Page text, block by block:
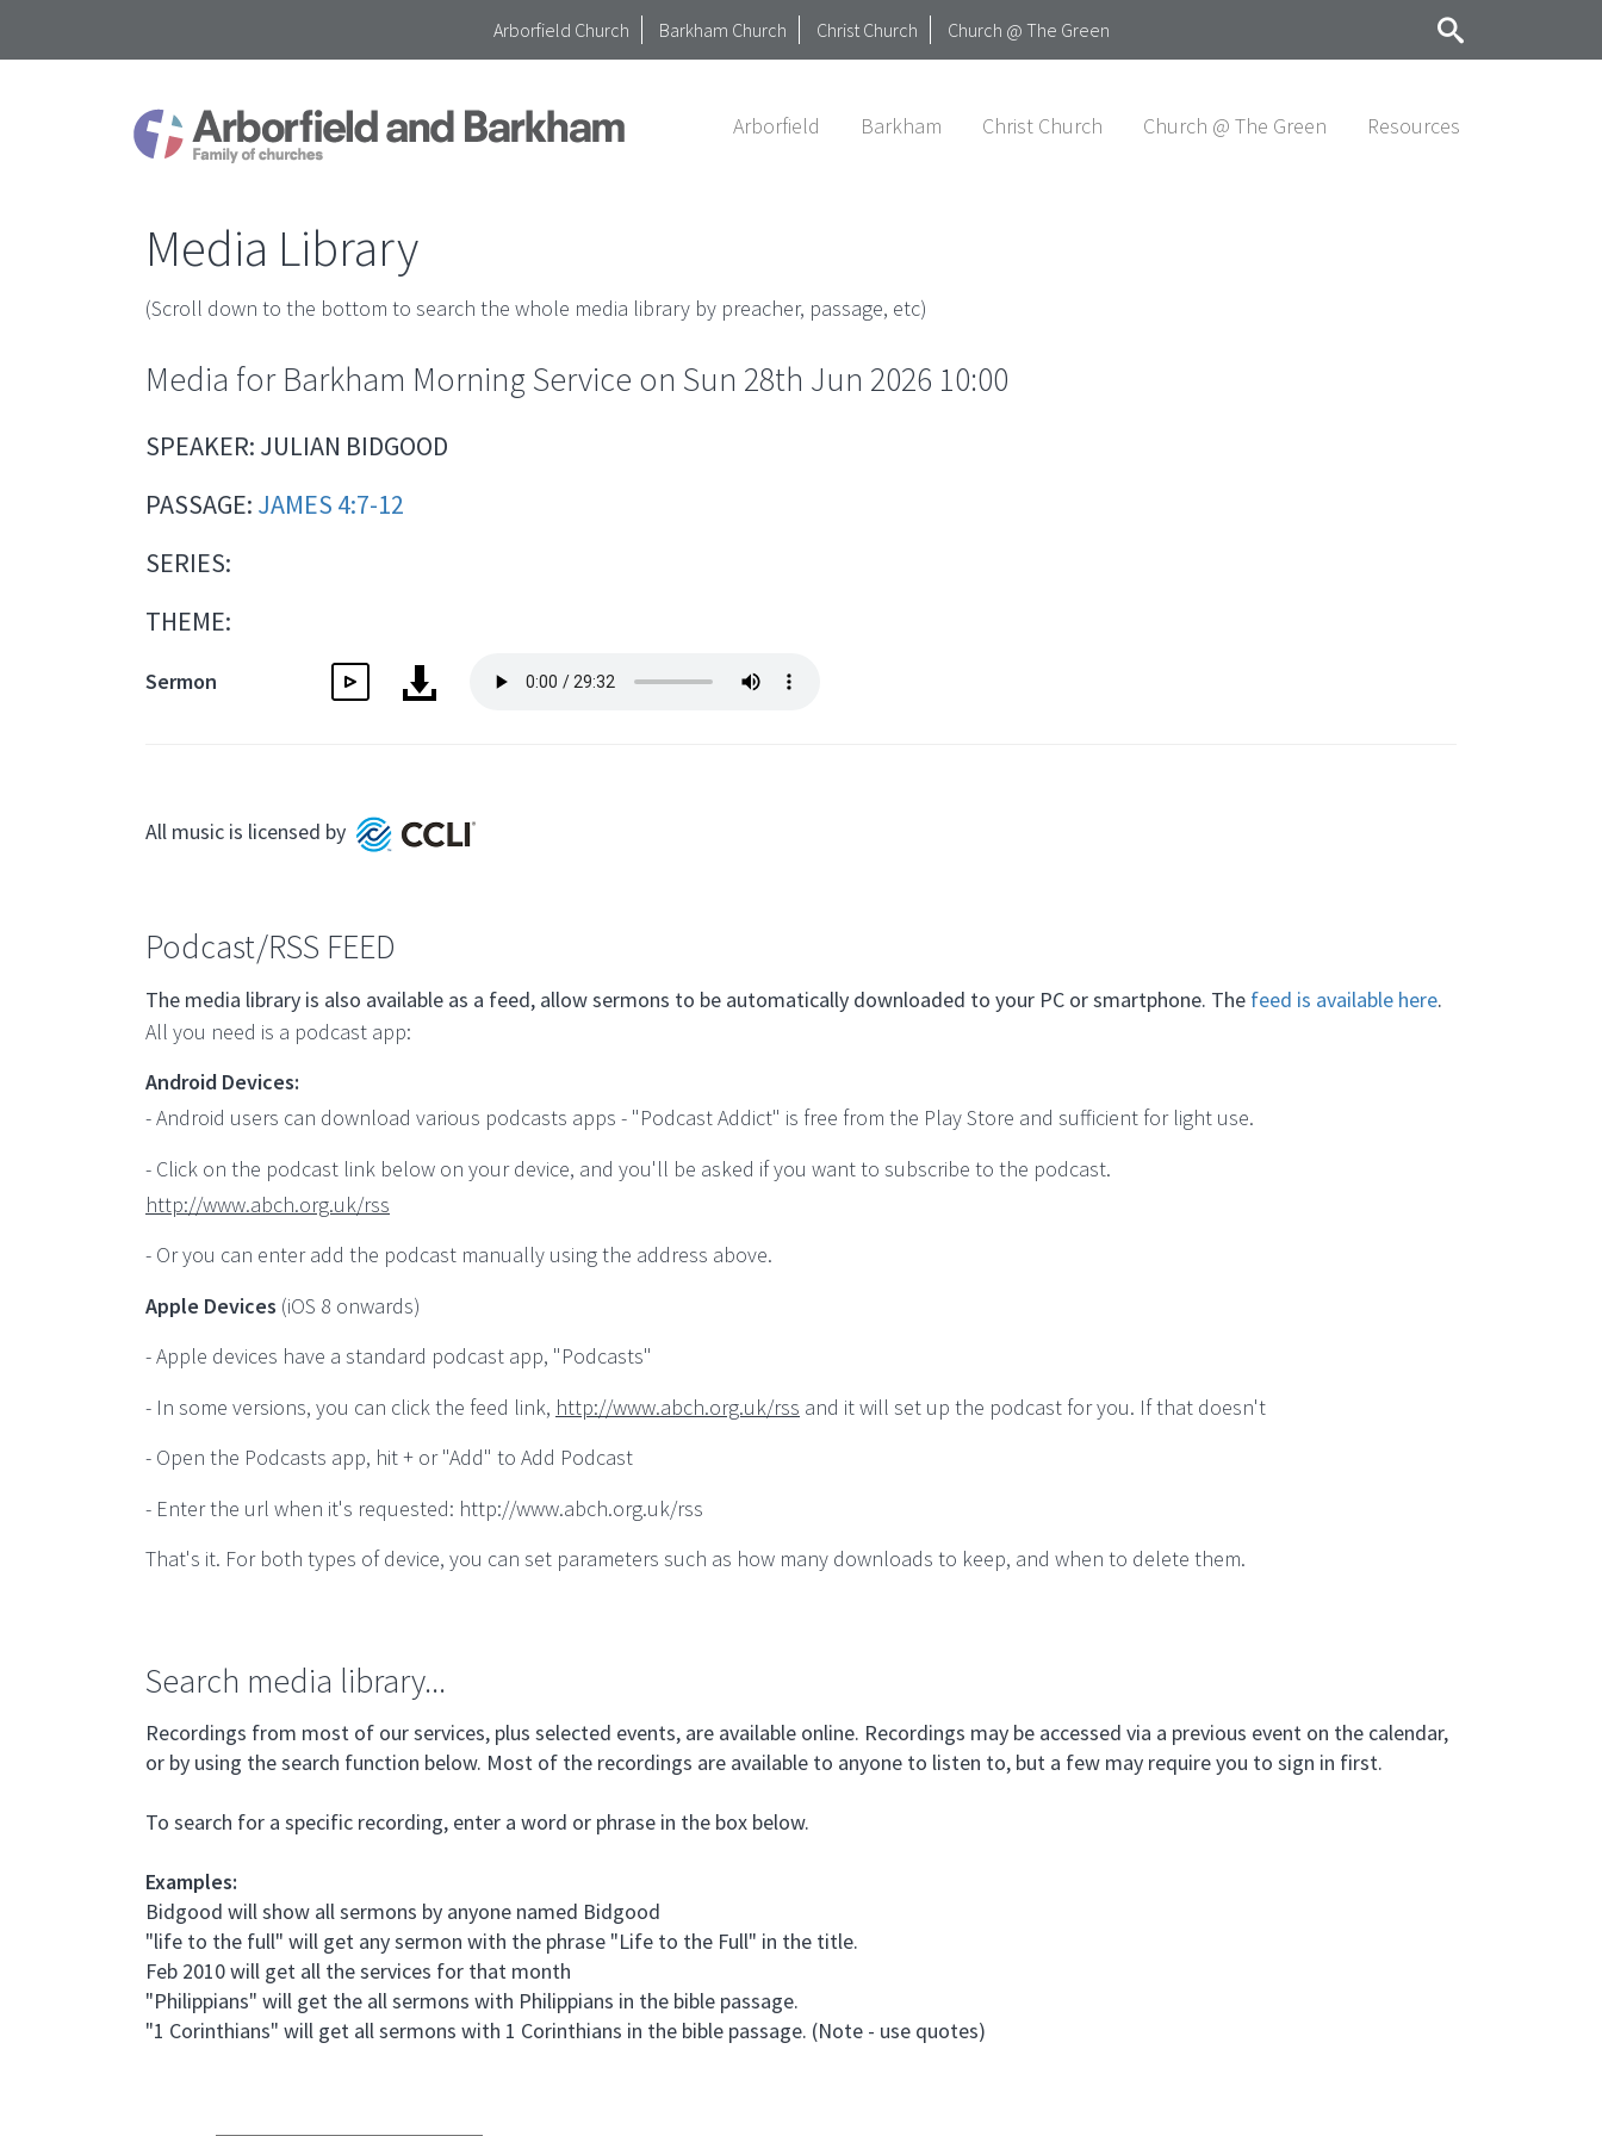
Arborfield Church Barkham Church Christ Church Church @ The Green
Arborfield Barkham Christ Church Church @ The Green Resources
Media Library
(Scroll down to the bottom to search the whole media library by preacher, passage, etc)
Media for Barkham Morning Service on Sun 28th Jun 2026 10:00
SPEAKER: JULIAN BIDGOOD
PASSAGE: JAMES 4:7-12
SERIES:
THEME:
Sermon
All music is licensed by
Podcast/RSS FEED
The media library is also available as a feed, allow sermons to be automatically downloaded to your PC or smartphone. The feed is available here.
All you need is a podcast app:
Android Devices:
- Android users can download various podcasts apps - "Podcast Addict" is free from the Play Store and sufficient for light use.
- Click on the podcast link below on your device, and you'll be asked if you want to subscribe to the podcast.
http://www.abch.org.uk/rss
- Or you can enter add the podcast manually using the address above.
Apple Devices (iOS 8 onwards)
- Apple devices have a standard podcast app, "Podcasts"
- In some versions, you can click the feed link, http://www.abch.org.uk/rss and it will set up the podcast for you. If that doesn't
- Open the Podcasts app, hit + or "Add" to Add Podcast
- Enter the url when it's requested: http://www.abch.org.uk/rss
That's it. For both types of device, you can set parameters such as how many downloads to keep, and when to delete them.
Search media library...
Recordings from most of our services, plus selected events, are available online. Recordings may be accessed via a previous event on the calendar,
or by using the search function below. Most of the recordings are available to anyone to listen to, but a few may require you to sign in first.
To search for a specific recording, enter a word or phrase in the box below.
Examples:
Bidgood will show all sermons by anyone named Bidgood
"life to the full" will get any sermon with the phrase "Life to the Full" in the title.
Feb 2010 will get all the services for that month
"Philippians" will get the all sermons with Philippians in the bible passage.
"1 Corinthians" will get all sermons with 1 Corinthians in the bible passage. (Note - use quotes)